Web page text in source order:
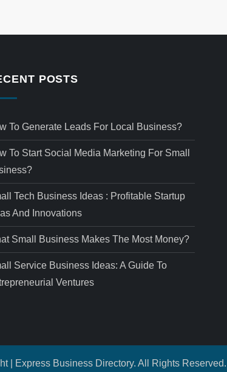
POSTS
To Generate Leads For Local Business?
To Start Social Media Marketing For Small
Tech Business Ideas : Profitable Startup
And Innovations
Small Business Makes The Most Money?
Service Business Ideas: A Guide To
Ventures
| Express Business Directory. All Rights Reserved.